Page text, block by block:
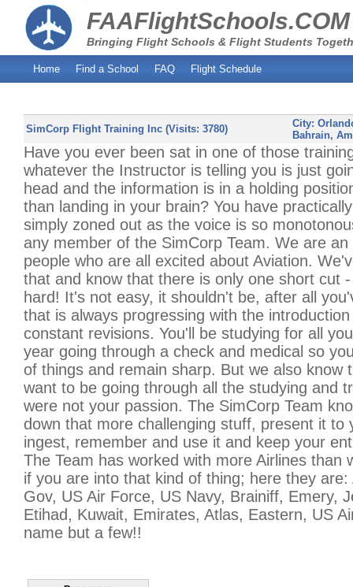
Bringing Flight Schools & Flight Students
FAAFlightSchools.COM
Home Find a School FAQ Flight Schedule
SimCorp Flight Training Inc (Visits: 3780) City:
Bahrain,
Have you ever been sat in one of those
whatever the Instructor is telling you is just
head and the information is in a holding
than landing in your brain? You have
simply zoned out as the voice is so
any member of the SimCorp Team. We are
people who are all excited about Aviation.
that and know that there is only one short cut
hard! It's not easy, it shouldn't be, after all
that is always progressing with the
constant revisions. You'll be studying for all
year going through a check and medical so
of things and remain sharp. But we also know
want to be going through all the studying and
were not your passion. The SimCorp Team
down that more challenging stuff, present it to
ingest, remember and use it and keep your
The Team has worked with more Airlines than
if you are into that kind of thing; here they are:
Gov, US Air Force, US Navy, Brainiff, Emery,
Etihad, Kuwait, Emirates, Atlas, Eastern, US
name but a few!!